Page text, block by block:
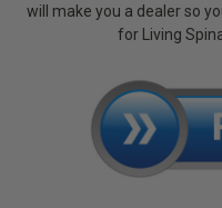
will make you a dealer so
for Living